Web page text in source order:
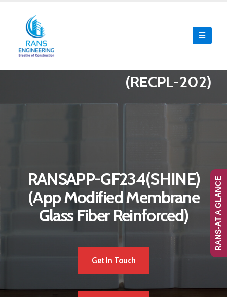
(RECPL-202)
RANSAPP-GF234(SHINE)
(App Modified Membrane
Glass Fiber Reinforced)
Get In Touch
RANS-AT A GLANCE